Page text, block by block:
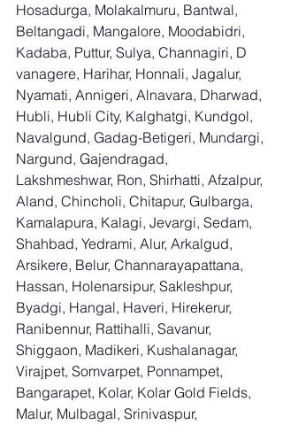
Hosadurga, Molakalmuru, Bantwal,
Beltangadi, Mangalore, Moodabidri,
Kadaba, Puttur, Sulya, Channagiri, D
vanagere, Harihar, Honnali, Jagalur,
Nyamati, Annigeri, Alnavara, Dharwad,
Hubli, Hubli City, Kalghatgi, Kundgol,
Navalgund, Gadag-Betigeri, Mundargi,
Nargund, Gajendragad,
Lakshmeshwar, Ron, Shirhatti, Afzalpur,
Aland, Chincholi, Chitapur, Gulbarga,
Kamalapura, Kalagi, Jevargi, Sedam,
Shahbad, Yedrami, Alur, Arkalgud,
Arsikere, Belur, Channarayapattana,
Hassan, Holenarsipur, Sakleshpur,
Byadgi, Hangal, Haveri, Hirekerur,
Ranibennur, Rattihalli, Savanur,
Shiggaon, Madikeri, Kushalanagar,
Virajpet, Somvarpet, Ponnampet,
Bangarapet, Kolar, Kolar Gold Fields,
Malur, Mulbagal, Srinivaspur,